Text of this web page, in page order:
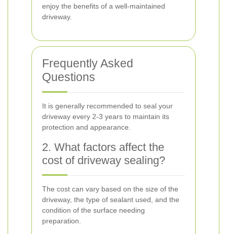
enjoy the benefits of a well-maintained
driveway.
Frequently Asked
Questions
It is generally recommended to seal your
driveway every 2-3 years to maintain its
protection and appearance.
2. What factors affect the
cost of driveway sealing?
The cost can vary based on the size of the
driveway, the type of sealant used, and the
condition of the surface needing
preparation.